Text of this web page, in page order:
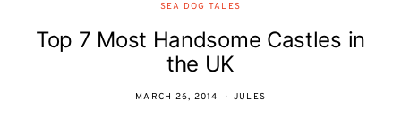
SEA DOG TALES
Top 7 Most Handsome Castles in
the UK
MARCH 26, 2014 JULES